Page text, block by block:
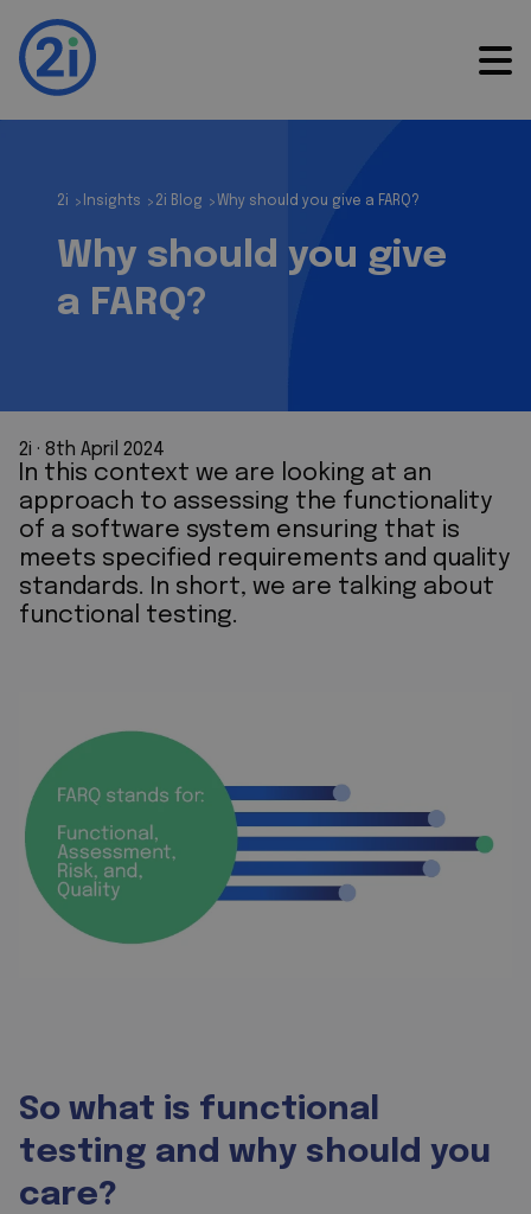
2i > Insights > 2i Blog > Why should you give a FARQ?
Why should you give
a FARQ?
2i · 8th April 2024
In this context we are looking at an
approach to assessing the functionality
of a software system ensuring that is
meets specified requirements and quality
standards. In short, we are talking about
functional testing.
So what is functional
testing and why should you
care?